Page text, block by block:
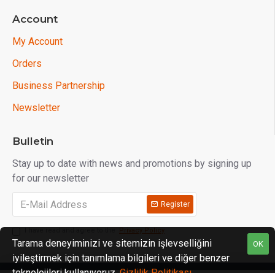
Account
My Account
Orders
Business Partnership
Newsletter
Bulletin
Stay up to date with news and promotions by signing up
for our newsletter
Register
Privacy Policy
OK
Tarama deneyiminizi ve sitemizin işlevselliğini
iyileştirmek için tanımlama bilgileri ve diğer benzer